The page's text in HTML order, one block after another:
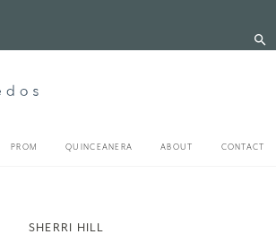
PROM QUINCEANERA ABOUT CONTACT
SHERRI HILL